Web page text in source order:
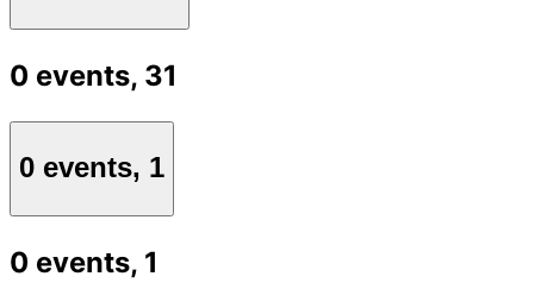
0 events, 31
0 events, 1
0 events, 1